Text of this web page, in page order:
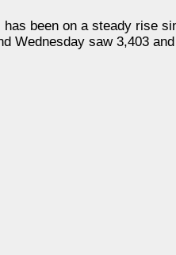
been on a steady rise
Wednesday saw 3,403